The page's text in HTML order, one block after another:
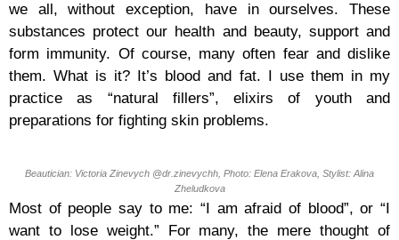
we all, without exception, have in ourselves. These
substances protect our health and beauty, support and
form immunity. Of course, many often fear and dislike
them. What is it? It’s blood and fat. I use them in my
practice as “natural fillers”, elixirs of youth and
preparations for fighting skin problems.
Beautician: Victoria Zinevych @dr.zinevychh, Photo: Elena Erakova, Stylist: Alina
Zheludkova
Most of people say to me: “I am afraid of blood”, or “I
want to lose weight.” For many, the mere thought of